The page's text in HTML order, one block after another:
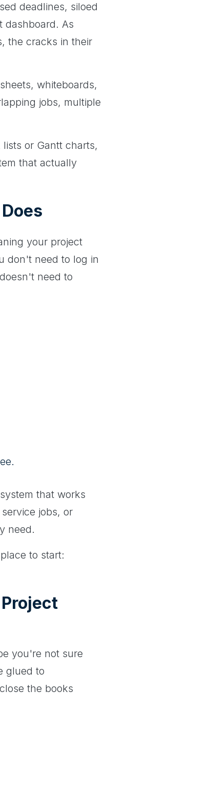
deadlines, siloed
dashboard. As
the cracks in their
whiteboards,
jobs, multiple
or Gantt charts,
that actually
your project
don't need to log in
need to
that works
jobs, or
need.
to start:
you're not sure
glued to
the books